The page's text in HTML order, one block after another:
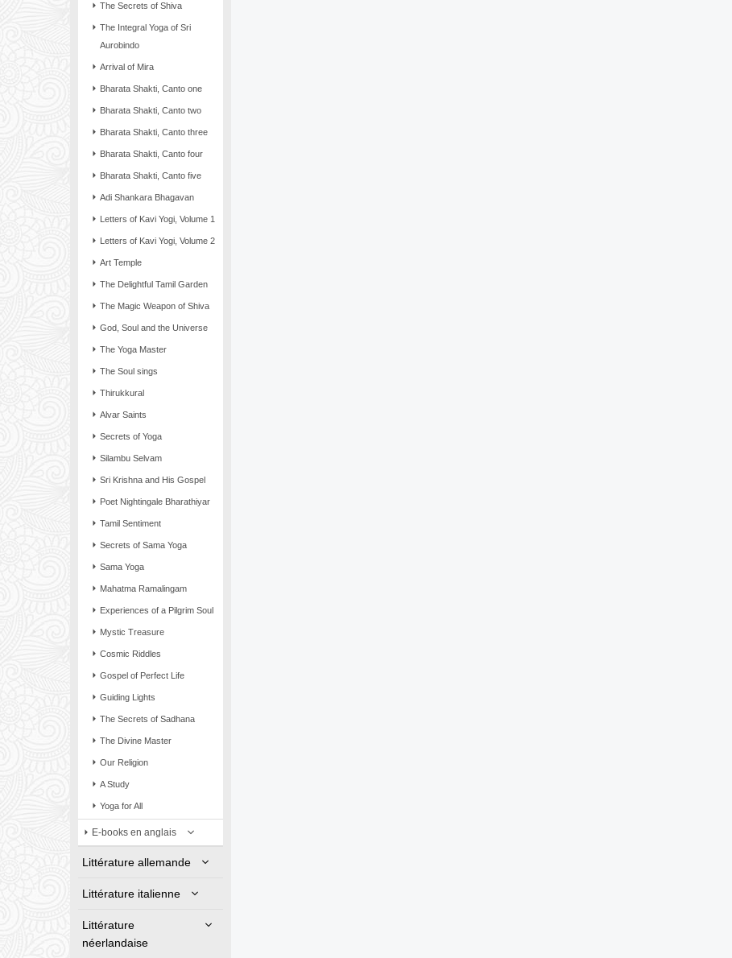
The Secrets of Shiva
The Integral Yoga of Sri
Aurobindo
Arrival of Mira
Bharata Shakti, Canto one
Bharata Shakti, Canto two
Bharata Shakti, Canto three
Bharata Shakti, Canto four
Bharata Shakti, Canto five
Adi Shankara Bhagavan
Letters of Kavi Yogi, Volume 1
Letters of Kavi Yogi, Volume 2
Art Temple
The Delightful Tamil Garden
The Magic Weapon of Shiva
God, Soul and the Universe
The Yoga Master
The Soul sings
Thirukkural
Alvar Saints
Secrets of Yoga
Silambu Selvam
Sri Krishna and His Gospel
Poet Nightingale Bharathiyar
Tamil Sentiment
Secrets of Sama Yoga
Sama Yoga
Mahatma Ramalingam
Experiences of a Pilgrim Soul
Mystic Treasure
Cosmic Riddles
Gospel of Perfect Life
Guiding Lights
The Secrets of Sadhana
The Divine Master
Our Religion
A Study
Yoga for All
E-books en anglais
Littérature allemande
Littérature italienne
Littérature
néerlandaise